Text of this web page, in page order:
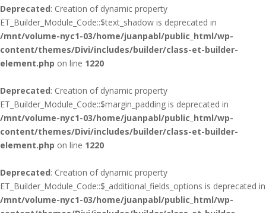
Deprecated: Creation of dynamic property
ET_Builder_Module_Code::$text_shadow is deprecated in
/mnt/volume-nyc1-03/home/juanpabl/public_html/wp-
content/themes/Divi/includes/builder/class-et-builder-
element.php on line 1220
Deprecated: Creation of dynamic property
ET_Builder_Module_Code::$margin_padding is deprecated in
/mnt/volume-nyc1-03/home/juanpabl/public_html/wp-
content/themes/Divi/includes/builder/class-et-builder-
element.php on line 1220
Deprecated: Creation of dynamic property
ET_Builder_Module_Code::$_additional_fields_options is deprecated in
/mnt/volume-nyc1-03/home/juanpabl/public_html/wp-